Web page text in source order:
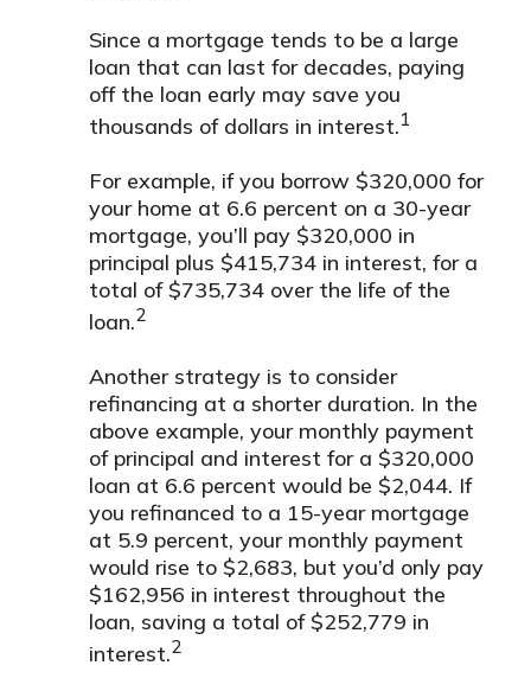
Since a mortgage tends to be a large
loan that can last for decades, paying
off the loan early may save you
thousands of dollars in interest.1
For example, if you borrow $320,000 for
your home at 6.6 percent on a 30-year
mortgage, you’ll pay $320,000 in
principal plus $415,734 in interest, for a
total of $735,734 over the life of the
loan.2
Another strategy is to consider
refinancing at a shorter duration. In the
above example, your monthly payment
of principal and interest for a $320,000
loan at 6.6 percent would be $2,044. If
you refinanced to a 15-year mortgage
at 5.9 percent, your monthly payment
would rise to $2,683, but you’d only pay
$162,956 in interest throughout the
loan, saving a total of $252,779 in
interest.2